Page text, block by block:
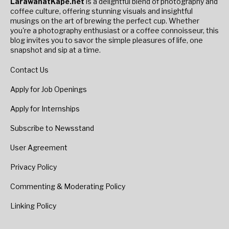
coffee culture, offering stunning visuals and insightful
musings on the art of brewing the perfect cup. Whether
you're a photography enthusiast or a coffee connoisseur, this
blog invites you to savor the simple pleasures of life, one
snapshot and sip at a time.
Contact Us
Apply for Job Openings
Apply for Internships
Subscribe to Newsstand
User Agreement
Privacy Policy
Commenting & Moderating Policy
Linking Policy